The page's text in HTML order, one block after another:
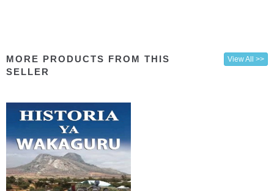
MORE PRODUCTS FROM THIS
SELLER
View All >>